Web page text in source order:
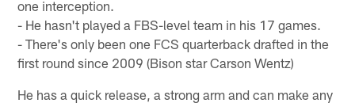
one interception.
- He hasn't played a FBS-level team in his 17 games.
- There's only been one FCS quarterback drafted in the
first round since 2009 (Bison star Carson Wentz)
He has a quick release, a strong arm and can make any